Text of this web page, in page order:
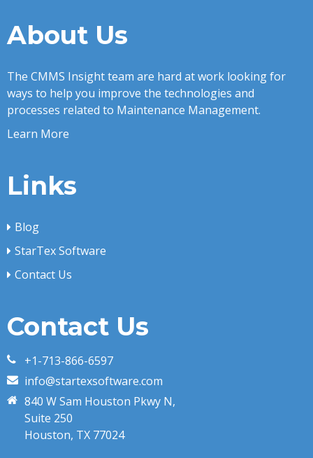
About Us
The CMMS Insight team are hard at work looking for
ways to help you improve the technologies and
processes related to Maintenance Management.
Learn More
Links
Blog
StarTex Software
Contact Us
Contact Us
+1-713-866-6597
info@startexsoftware.com
840 W Sam Houston Pkwy N,
Suite 250
Houston, TX 77024